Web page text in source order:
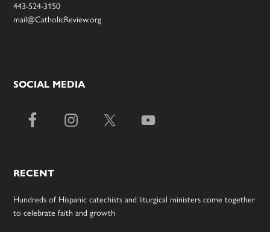
443-524-3150
mail@CatholicReview.org
SOCIAL MEDIA
RECENT
Hundreds of Hispanic catechists and liturgical ministers come together
to celebrate faith and growth